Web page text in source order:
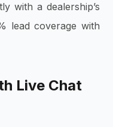
with a dealership’s
lead coverage with
Live Chat